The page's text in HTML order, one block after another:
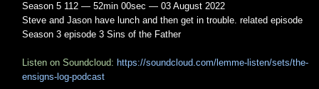
Season 5 112 — 52min 00sec — 03 August 2022
Steve and Jason have lunch and then get in trouble. related episode
Season 3 episode 3 Sins of the Father
Listen on Soundcloud: https://soundcloud.com/lemme-listen/sets/the-
ensigns-log-podcast